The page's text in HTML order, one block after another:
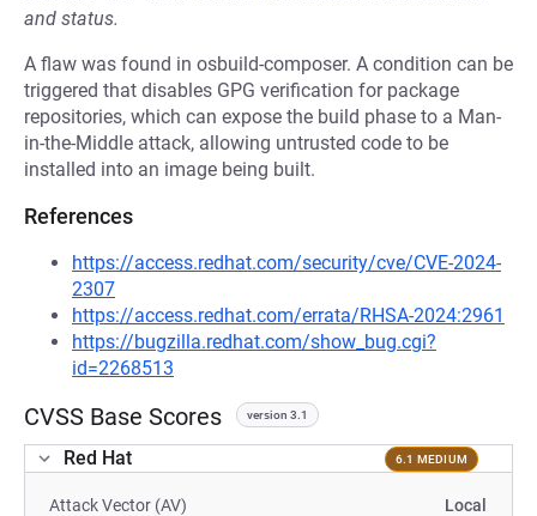
and status.
A flaw was found in osbuild-composer. A condition can be
triggered that disables GPG verification for package
repositories, which can expose the build phase to a Man-
in-the-Middle attack, allowing untrusted code to be
installed into an image being built.
References
https://access.redhat.com/security/cve/CVE-2024-
2307
https://access.redhat.com/errata/RHSA-2024:2961
https://bugzilla.redhat.com/show_bug.cgi?
id=2268513
CVSS Base Scores version 3.1
Red Hat 6.1 MEDIUM
Attack Vector (AV) Local